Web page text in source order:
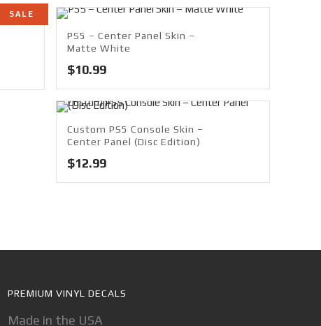
SALE
PS5 – Center Panel Skin –
Matte White
$10.99
Custom PS5 Console Skin –
Center Panel (Disc Edition)
$12.99
PREMIUM VINYL DECALS
Made in the USA